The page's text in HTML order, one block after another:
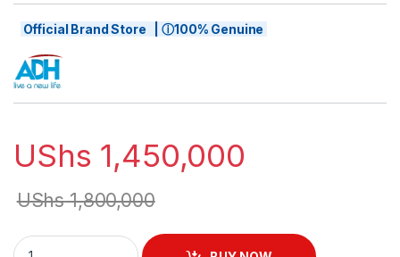
Official Brand Store | ⓘ100% Genuine
UShs 1,450,000
UShs1,800,000
ADH 280L Integrated Frost Free Upright Freezer quantity